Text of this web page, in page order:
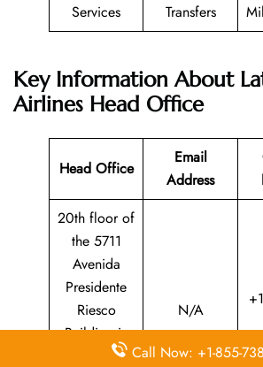
Services
Transfers
Key Information About
Airlines Head Office
Head Office
Email
Address
20th floor of
the 5711
Avenida
Presidente
Riesco
Building in
Las Condes,
N/A
Call Now: +1-855-